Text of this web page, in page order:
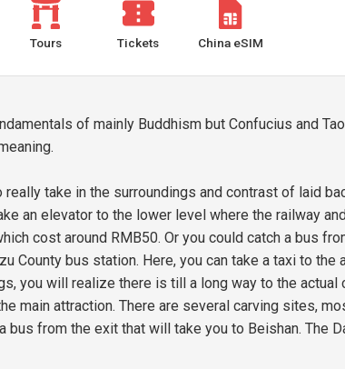
Tours Tickets China eSIM
of mainly Buddhism but Confucius and
take in the surroundings and contrast of laid
an elevator to the lower level where the railway
cost around RMB50. Or you could catch a bus
County bus station. Here, you can take a taxi to the
you will realize there is till a long way to the actual
main attraction. There are several carving sites,
from the exit that will take you to Beishan. The